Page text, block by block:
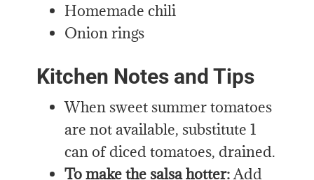
Homemade chili
Onion rings
Kitchen Notes and Tips
When sweet summer tomatoes
are not available, substitute 1
can of diced tomatoes, drained.
To make the salsa hotter:Add